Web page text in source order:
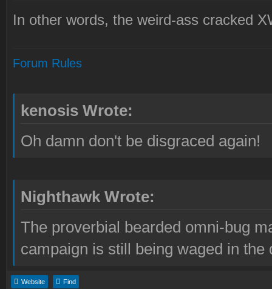
In other words, the weird-ass cracked
Forum Rules
kenosis Wrote:
Oh damn don't be disgraced again!
Nighthawk Wrote:
The proverbial bearded omni-bug
campaign is still being waged in the
Website Find